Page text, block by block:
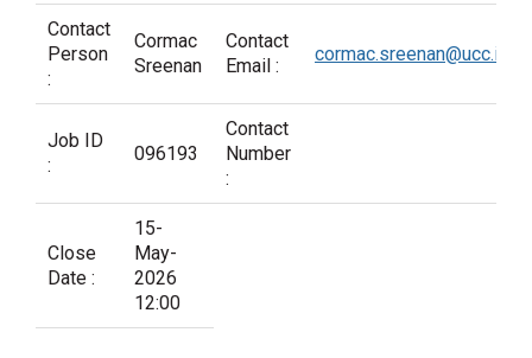
Contact
Person
:
Cormac
Sreenan
Contact
Email :
cormac.sreenan@ucc.ie
Job ID
:
096193
Contact
Number
:
Close
Date :
15-
May-
2026
12:00